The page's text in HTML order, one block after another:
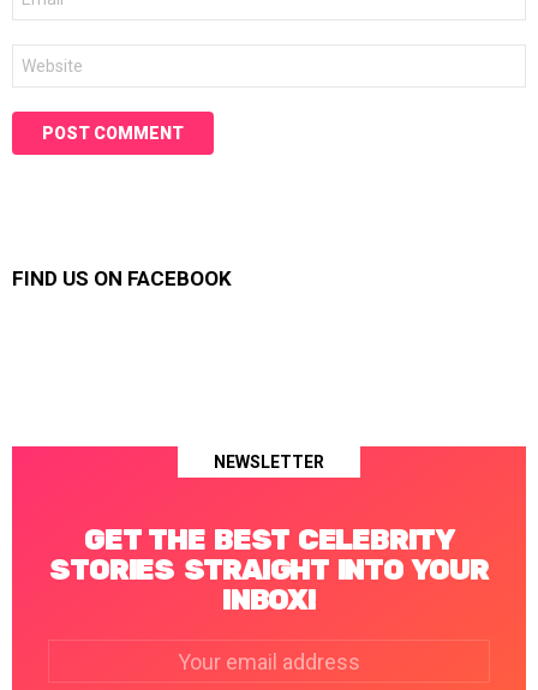
FIND US ON FACEBOOK
NEWSLETTER
GET THE BEST CELEBRITY
STORIES STRAIGHT INTO YOUR
INBOX!